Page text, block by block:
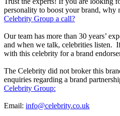
personality to boost your brand, why
Celebrity Group a call?
Our team has more than 30 years’
and when we talk, celebrities listen.
with this celebrity for a brand
The Celebrity did not broker this
enquiries regarding a brand
Celebrity Group:
Email: info@celebrity.co.uk